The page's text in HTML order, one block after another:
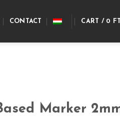
CONTACT CART / 0 FT
Marker